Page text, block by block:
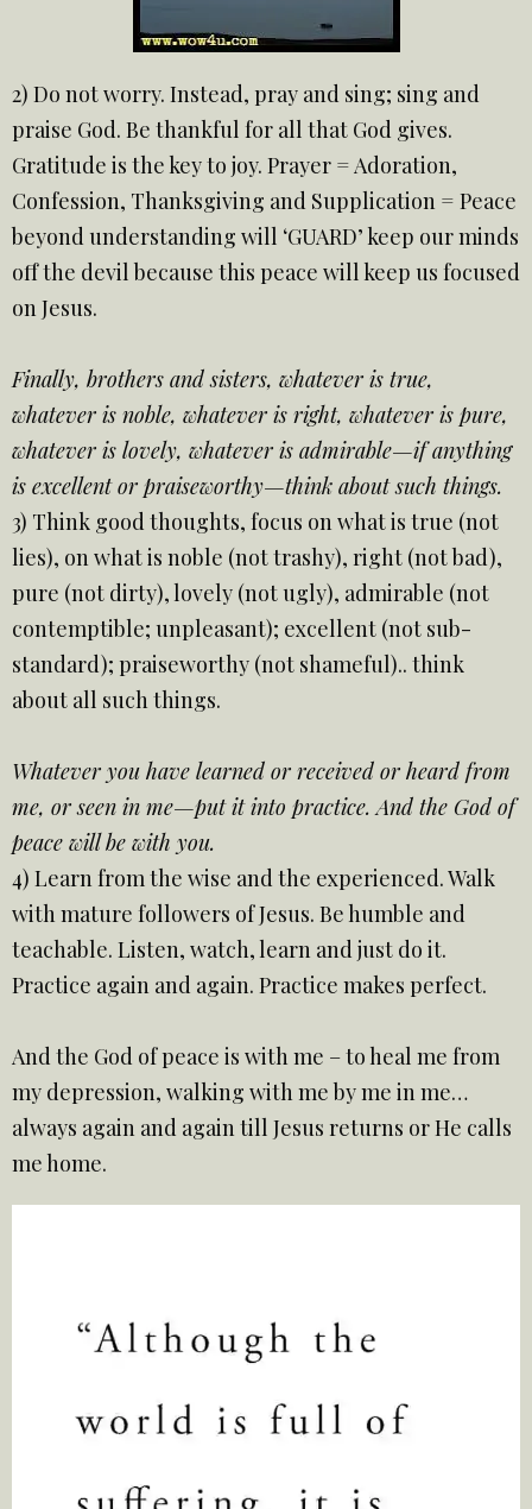
2) Do not worry. Instead, pray and sing; sing and
praise God. Be thankful for all that God gives.
Gratitude is the key to joy. Prayer = Adoration,
Confession, Thanksgiving and Supplication = Peace
beyond understanding will ‘GUARD’ keep our minds
off the devil because this peace will keep us focused
on Jesus.
Finally, brothers and sisters, whatever is true,
whatever is noble, whatever is right, whatever is pure,
whatever is lovely, whatever is admirable—if anything
is excellent or praiseworthy—think about such things.
3) Think good thoughts, focus on what is true (not
lies), on what is noble (not trashy), right (not bad),
pure (not dirty), lovely (not ugly), admirable (not
contemptible; unpleasant); excellent (not sub-
standard); praiseworthy (not shameful).. think
about all such things.
Whatever you have learned or received or heard from
me, or seen in me—put it into practice. And the God of
peace will be with you.
4) Learn from the wise and the experienced. Walk
with mature followers of Jesus. Be humble and
teachable. Listen, watch, learn and just do it.
Practice again and again. Practice makes perfect.
And the God of peace is with me – to heal me from
my depression, walking with me by me in me…
always again and again till Jesus returns or He calls
me home.